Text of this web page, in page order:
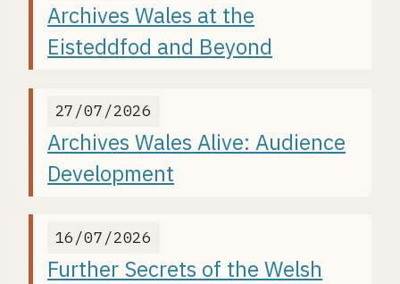
Archives Wales at the
Eisteddfod and Beyond
27/07/2026
Archives Wales Alive: Audience
Development
16/07/2026
Further Secrets of the Welsh